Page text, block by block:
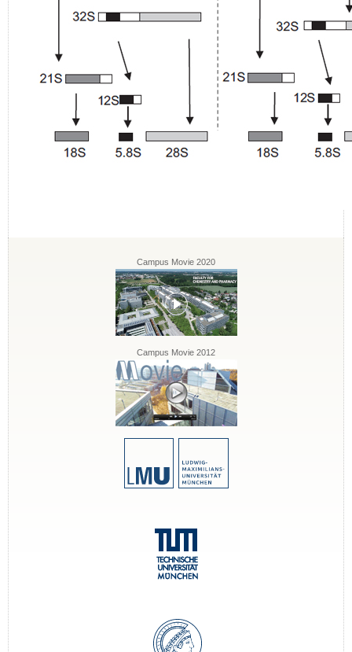
Campus Movie 2020
Campus Movie 2012